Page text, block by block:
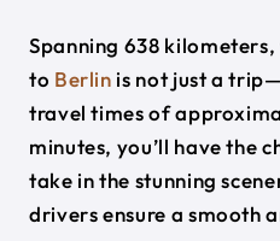
Spanning 638
to Berlin is not just a
travel times of
minutes, you’ll have the
take in the stunning
drivers ensure a smooth